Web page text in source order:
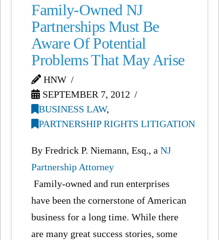
Family-Owned NJ
Partnerships Must Be
Aware Of Potential
Problems That May Arise
HNW
SEPTEMBER 7, 2012
BUSINESS LAW,
PARTNERSHIP RIGHTS LITIGATION
By Fredrick P. Niemann, Esq., aNJ
Partnership Attorney
Family-owned and run enterprises
have been the cornerstone of American
business for a long time. While there
are many great success stories, some